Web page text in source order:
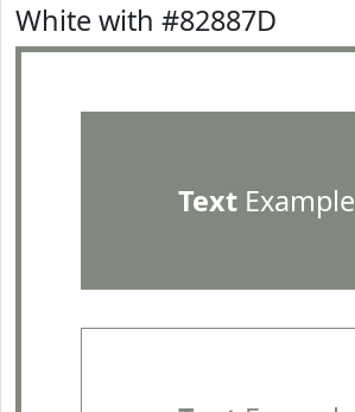
White with #82887D
TextExample